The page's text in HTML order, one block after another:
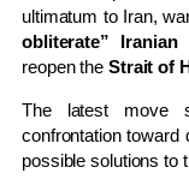
ultimatum to Iran,
obliterate”
reopen the Strait of
The latest move
confrontation toward
possible solutions to